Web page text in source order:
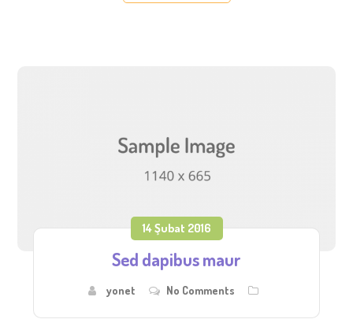
14 Şubat 2016
Sed dapibus maur
yonet No Comments